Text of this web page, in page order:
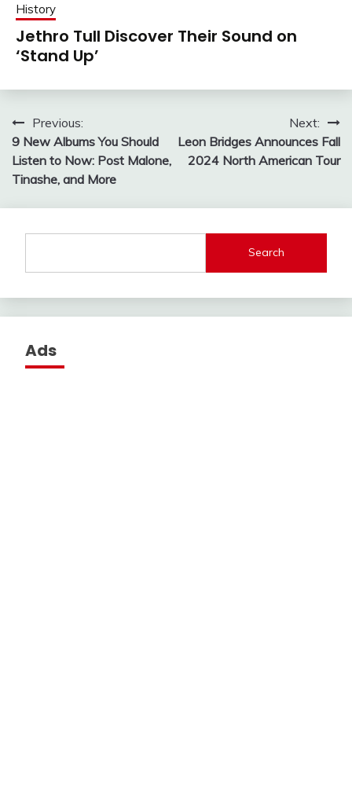
History
Jethro Tull Discover Their Sound on
‘Stand Up’
Post
navigation
Previous:
9 New Albums You Should
Listen to Now: Post Malone,
Tinashe, and More
Next:
Leon Bridges Announces Fall
2024 North American Tour
Search
Ads